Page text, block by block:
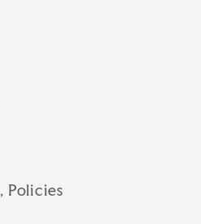
Policies